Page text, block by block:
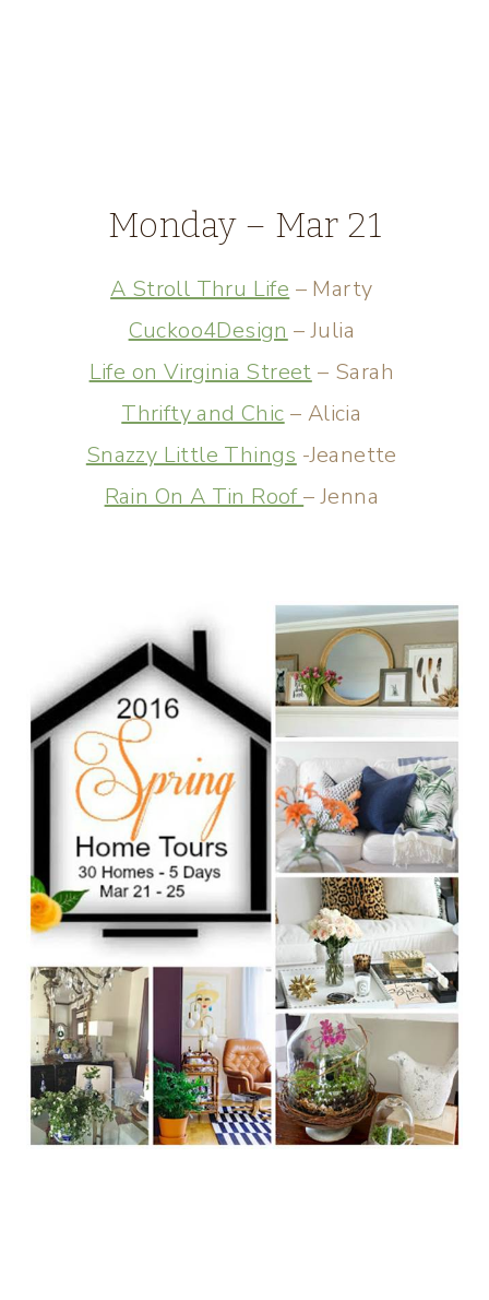
Monday – Mar 21
A Stroll Thru Life – Marty
Cuckoo4Design – Julia
Life on Virginia Street – Sarah
Thrifty and Chic – Alicia
Snazzy Little Things -Jeanette
Rain On A Tin Roof– Jenna